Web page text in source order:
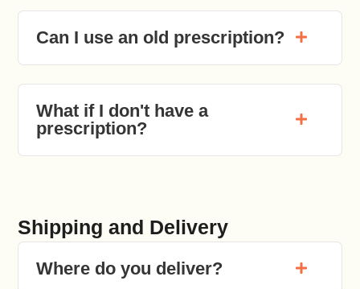
Can I use an old prescription?
What if I don't have a
prescription?
Shipping and Delivery
Where do you deliver?